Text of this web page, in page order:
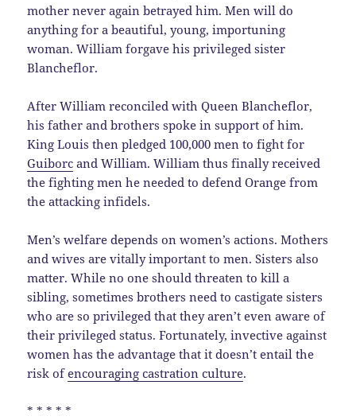
mother never again betrayed him. Men will do
anything for a beautiful, young, importuning
woman. William forgave his privileged sister
Blancheflor.
After William reconciled with Queen Blancheflor,
his father and brothers spoke in support of him.
King Louis then pledged 100,000 men to fight for
Guiborc and William. William thus finally received
the fighting men he needed to defend Orange from
the attacking infidels.
Men’s welfare depends on women’s actions. Mothers
and wives are vitally important to men. Sisters also
matter. While no one should threaten to kill a
sibling, sometimes brothers need to castigate sisters
who are so privileged that they aren’t even aware of
their privileged status. Fortunately, invective against
women has the advantage that it doesn’t entail the
risk ofencouraging castration culture.
* * * * *